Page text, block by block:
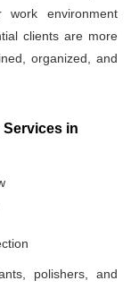
environment
clients are more
organized, and
Services in
polishers, and